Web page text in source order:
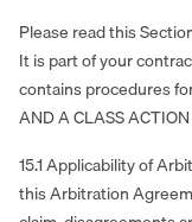
Please read this
It is part of your
contains procedures
AND A CLASS
15.1 Applicability of
this Arbitration